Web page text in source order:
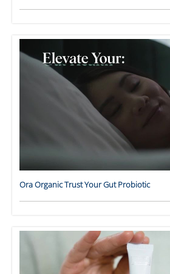
Ora Organic Trust Your Gut Probiotic